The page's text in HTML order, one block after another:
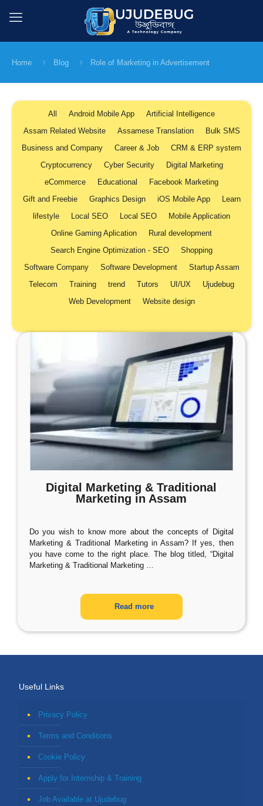
Home Blog Role of Marketing in Advertisement
All Android Mobile App
Artificial Intelligence
Assam Related Website
Assamese Translation
Bulk SMS
Business and Company
Career & Job
CRM & ERP system
Cryptocurrency
Cyber Security
Digital Marketing
eCommerce
Educational
Facebook Marketing
Gift and Freebie
Graphics Design iOS Mobile App
Learn
lifestyle
Local SEO Local SEO
Mobile Application
Online Gaming Aplication
Rural development
Search Engine Optimization - SEO
Shopping
Software Company
Software Development
Startup Assam
Telecom
Training trend Tutors UI/UX
Ujudebug
Web Development
Website design
Digital Marketing & Traditional
Marketing in Assam
Do you wish to know more about the concepts of Digital
Marketing & Traditional Marketing in Assam? If yes, then
you have come to the right place. The blog titled, “Digital
Marketing & Traditional Marketing …
Read more
Useful Links
Privacy Policy
Terms and Conditions
Cookie Policy
Apply for Internship & Training
Job Available at Ujudebug